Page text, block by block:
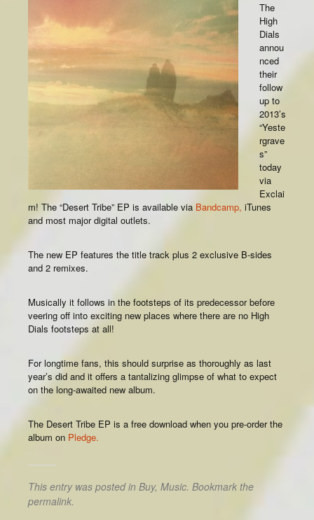
The
High
Dials
annou
nced
their
follow
up to
2013’s
“Yeste
rgrave
s”
today
via
Exclai
m! The “Desert Tribe” EP is available via Bandcamp, iTunes
and most major digital outlets.
The new EP features the title track plus 2 exclusive B-sides
and 2 remixes.
Musically it follows in the footsteps of its predecessor before
veering off into exciting new places where there are no High
Dials footsteps at all!
For longtime fans, this should surprise as thoroughly as last
year’s did and it offers a tantalizing glimpse of what to expect
on the long-awaited new album.
The Desert Tribe EP is a free download when you pre-order the
album on Pledge.
This entry was posted in Buy, Music. Bookmark the
permalink.